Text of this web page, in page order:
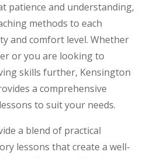
patience and understanding,
methods to each
and comfort level. Whether
or you are looking to
skills further, Kensington
a comprehensive
to suit your needs.
a blend of practical
lessons that create a well-